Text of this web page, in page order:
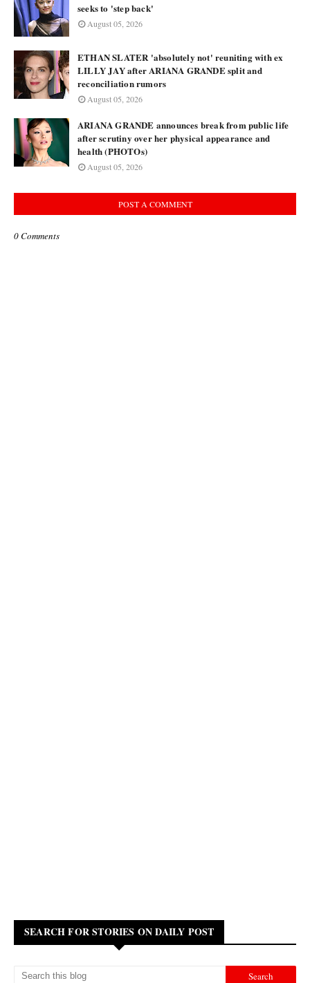
seeks to 'step back'
August 05, 2026
ETHAN SLATER 'absolutely not' reuniting with ex
LILLY JAY after ARIANA GRANDE split and
reconciliation rumors
August 05, 2026
ARIANA GRANDE announces break from public life
after scrutiny over her physical appearance and
health (PHOTOs)
August 05, 2026
POST A COMMENT
0 Comments
SEARCH FOR STORIES ON DAILY POST